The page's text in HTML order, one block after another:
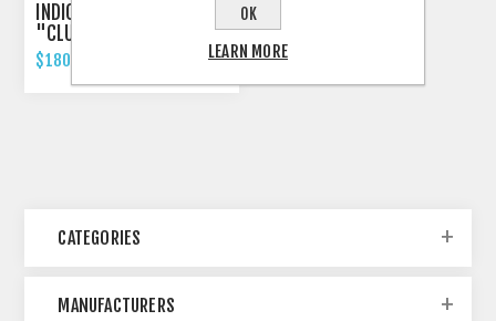
INDICATOR 3-IN-1 RIZOMA
"CLUB S"
$180.00 INCL TAX
CATEGORIES
MANUFACTURERS
OK
LEARN MORE